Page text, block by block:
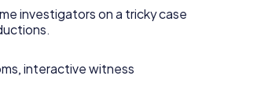
investigators on a tricky case
interactive witness